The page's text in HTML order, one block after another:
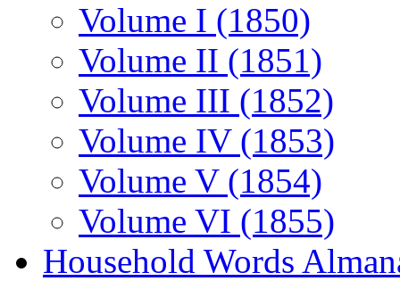
Volume I (1850)
Volume II (1851)
Volume III (1852)
Volume IV (1853)
Volume V (1854)
Volume VI (1855)
Household Words